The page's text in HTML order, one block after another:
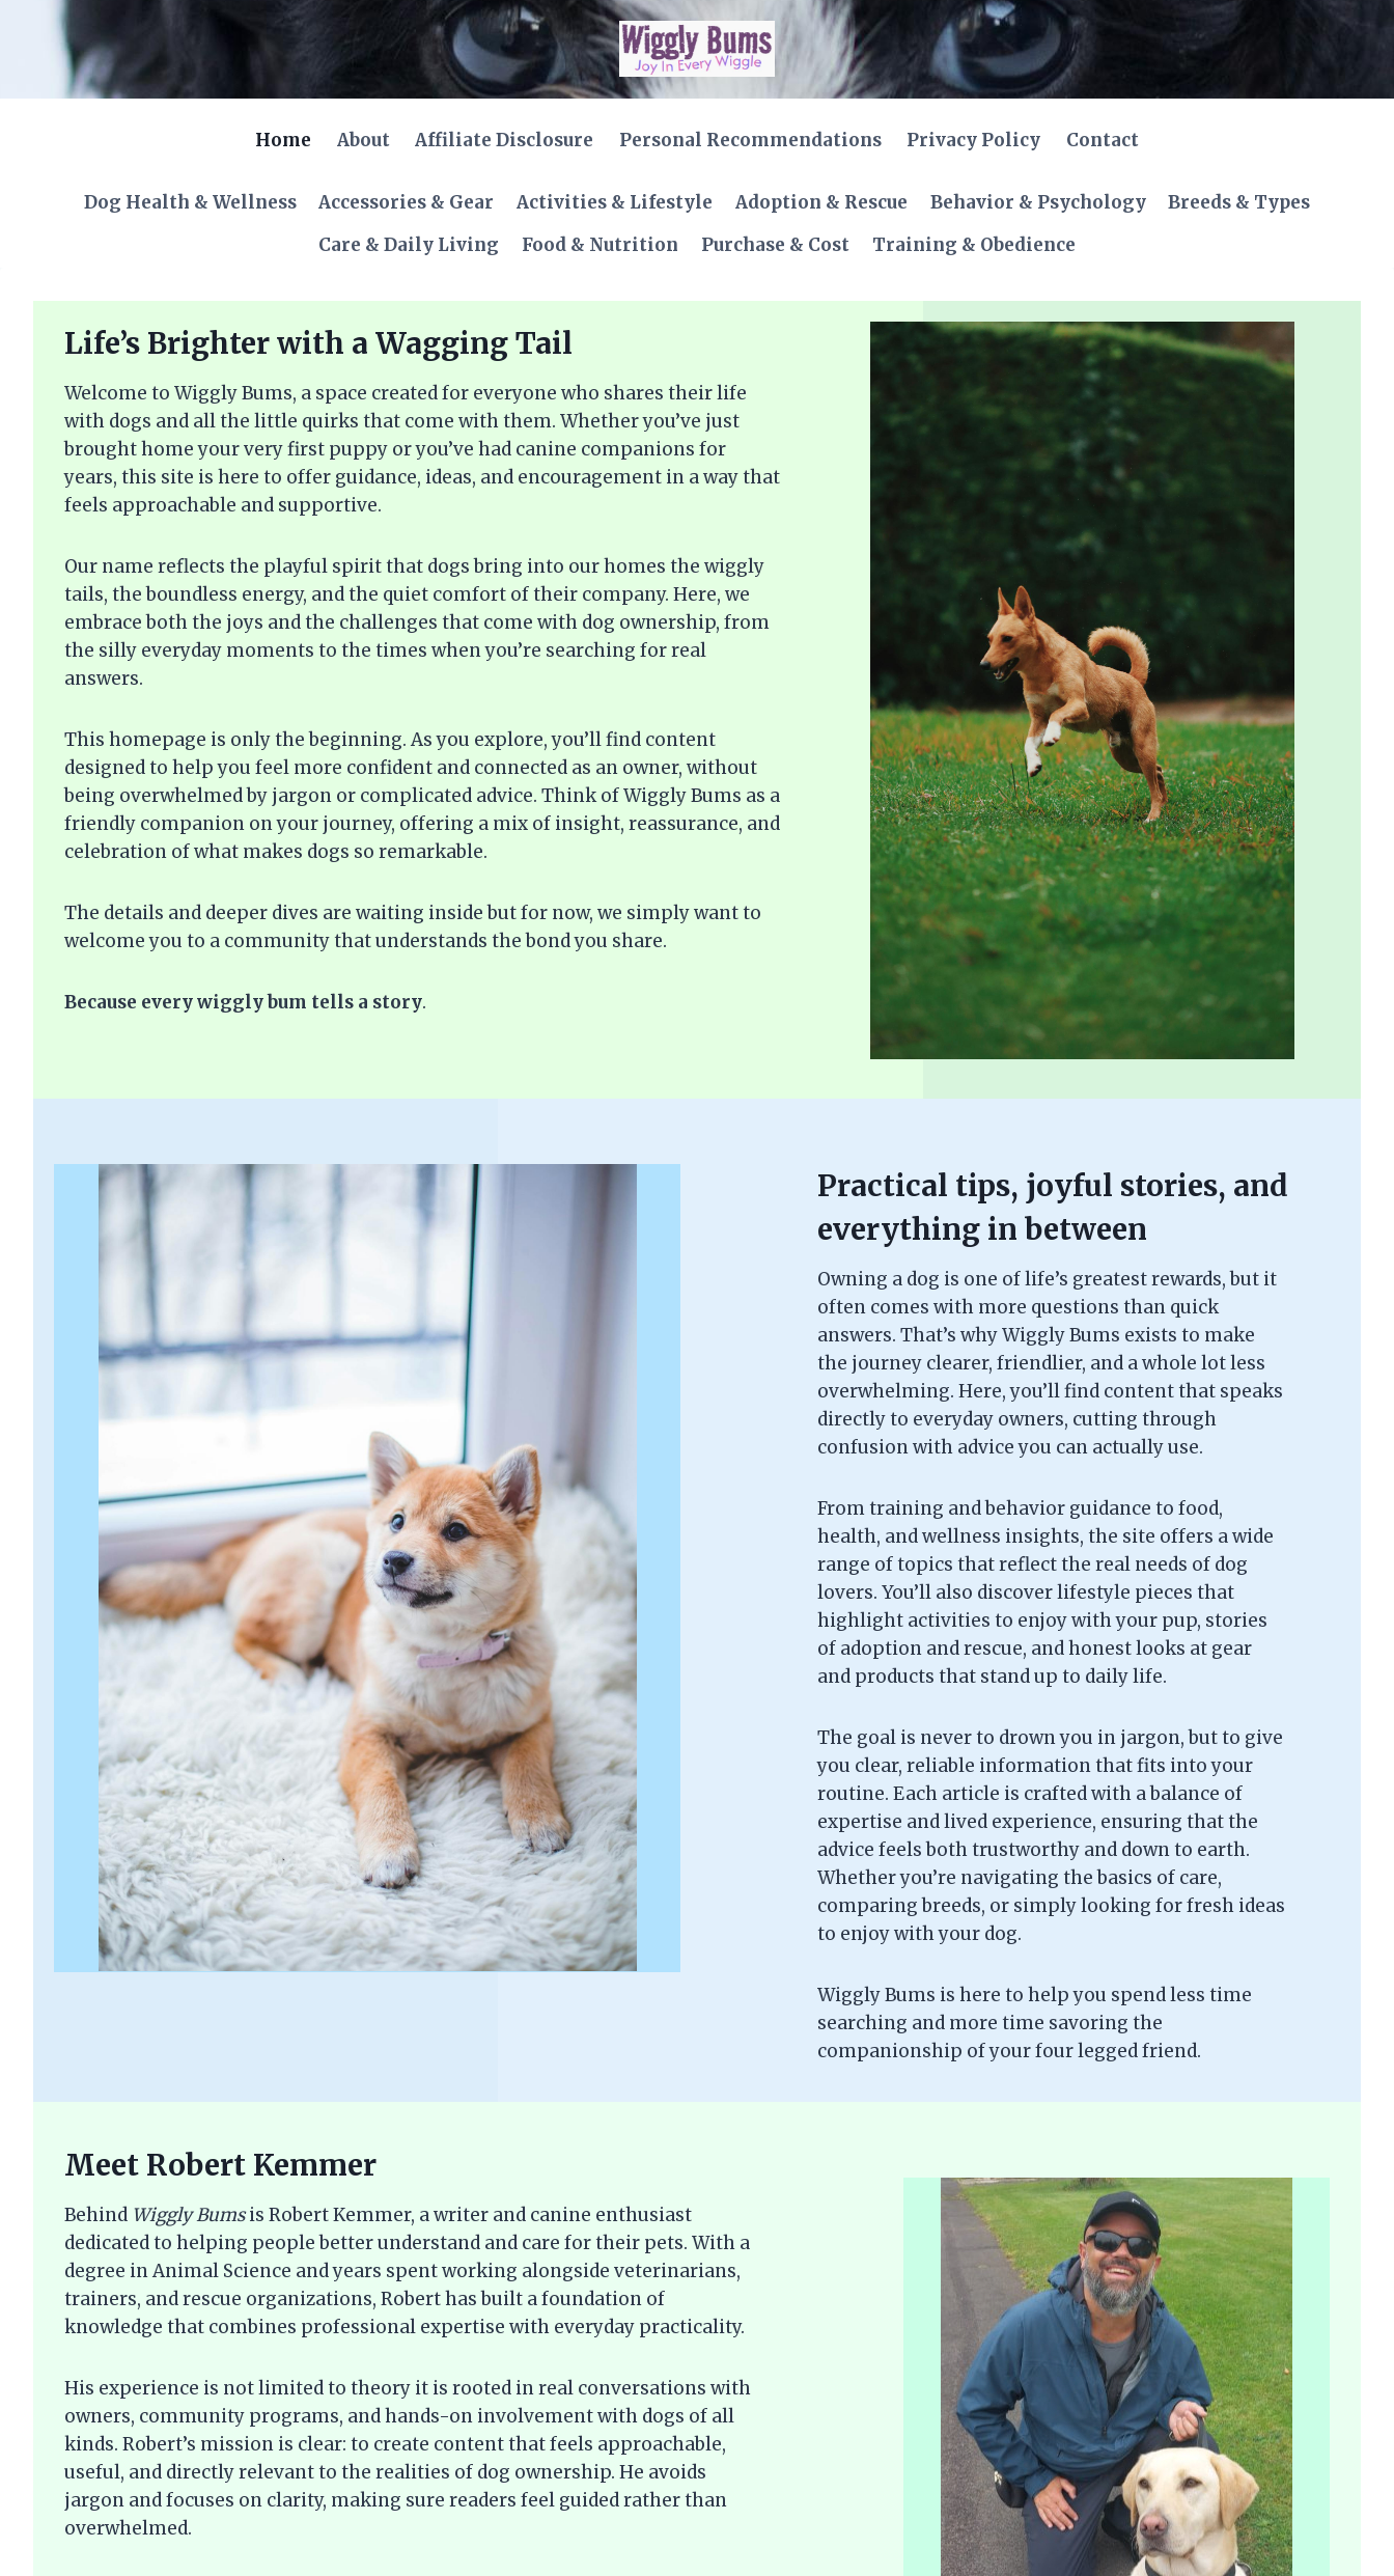
content
Home About Affiliate Disclosure Personal Recommendations Privacy Policy Contact
Dog Health & Wellness Accessories & Gear Activities & Lifestyle Adoption & Rescue Behavior & Psychology
Breeds & Types
Care & Daily Living
Food & Nutrition Purchase & Cost Training & Obedience
Life’s Brighter with a Wagging Tail
Welcome to Wiggly Bums, a space created for everyone who shares their life
with dogs and all the little quirks that come with them. Whether you’ve just
brought home your very first puppy or you’ve had canine companions for
years, this site is here to offer guidance, ideas, and encouragement in a way that
feels approachable and supportive.
Our name reflects the playful spirit that dogs bring into our homes the wiggly
tails, the boundless energy, and the quiet comfort of their company. Here, we
embrace both the joys and the challenges that come with dog ownership, from
the silly everyday moments to the times when you’re searching for real
answers.
This homepage is only the beginning. As you explore, you’ll find content
designed to help you feel more confident and connected as an owner, without
being overwhelmed by jargon or complicated advice. Think of Wiggly Bums as a
friendly companion on your journey, offering a mix of insight, reassurance, and
celebration of what makes dogs so remarkable.
The details and deeper dives are waiting inside but for now, we simply want to
welcome you to a community that understands the bond you share.
Because every wiggly bum tells a story.
Practical tips, joyful stories, and
everything in between
Owning a dog is one of life’s greatest rewards, but it
often comes with more questions than quick
answers. That’s why Wiggly Bums exists to make
the journey clearer, friendlier, and a whole lot less
overwhelming. Here, you’ll find content that speaks
directly to everyday owners, cutting through
confusion with advice you can actually use.
From training and behavior guidance to food,
health, and wellness insights, the site offers a wide
range of topics that reflect the real needs of dog
lovers. You’ll also discover lifestyle pieces that
highlight activities to enjoy with your pup, stories
of adoption and rescue, and honest looks at gear
and products that stand up to daily life.
The goal is never to drown you in jargon, but to give
you clear, reliable information that fits into your
routine. Each article is crafted with a balance of
expertise and lived experience, ensuring that the
advice feels both trustworthy and down to earth.
Whether you’re navigating the basics of care,
comparing breeds, or simply looking for fresh ideas
to enjoy with your dog.
Wiggly Bums is here to help you spend less time
searching and more time savoring the
companionship of your four legged friend.
Meet Robert Kemmer
Behind Wiggly Bumsis Robert Kemmer, a writer and canine enthusiast
dedicated to helping people better understand and care for their pets. With a
degree in Animal Science and years spent working alongside veterinarians,
trainers, and rescue organizations, Robert has built a foundation of
knowledge that combines professional expertise with everyday practicality.
His experience is not limited to theory it is rooted in real conversations with
owners, community programs, and hands-on involvement with dogs of all
kinds. Robert’s mission is clear: to create content that feels approachable,
useful, and directly relevant to the realities of dog ownership. He avoids
jargon and focuses on clarity, making sure readers feel guided rather than
overwhelmed.